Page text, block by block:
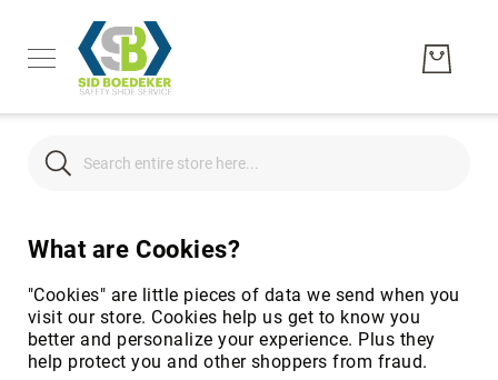
Search
Men's
Unisex
Brands
Hytest
What are Cookies?
"Cookies" are little pieces of data we send when you
visit our store. Cookies help us get to know you
better and personalize your experience. Plus they
help protect you and other shoppers from fraud.